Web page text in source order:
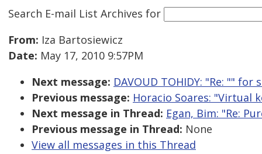
Search E-mail List Archives for
From: Iza Bartosiewicz
Date: May 17, 2010 9:57PM
Next message: DAVOUD TOHIDY: "Re: "" for
Previous message: Horacio Soares: "Virtual
Next message in Thread: Egan, Bim: "Re:
Previous message in Thread: None
View all messages in this Thread